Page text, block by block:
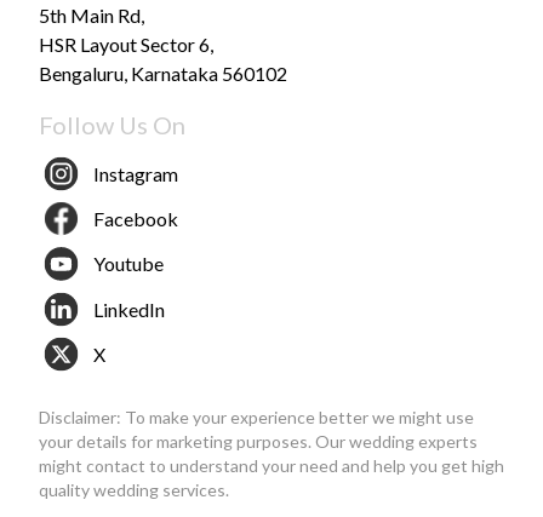
5th Main Rd,
HSR Layout Sector 6,
Bengaluru, Karnataka 560102
Follow Us On
Instagram
Facebook
Youtube
LinkedIn
X
Disclaimer: To make your experience better we might use
your details for marketing purposes. Our wedding experts
might contact to understand your need and help you get high
quality wedding services.